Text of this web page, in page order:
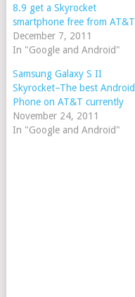
8.9 get a Skyrocket
smartphone free from AT&T
December 7, 2011
In "Google and Android"
Samsung Galaxy S II
Skyrocket–The best Android
Phone on AT&T currently
November 24, 2011
In "Google and Android"